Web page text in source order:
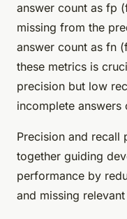
answer count as fp
missing from the
answer count as fn
these metrics is
precision but low
incomplete answers
Precision and recall
together guiding
performance by
and missing